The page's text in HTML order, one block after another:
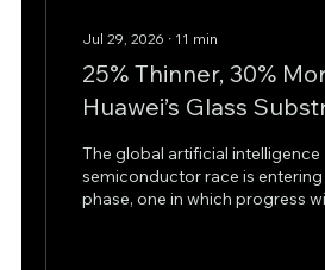
Jul 29, 2026 ∙ 11 min
25% Thinner, 30%
Huawei’s Glass
Strategy Could
Chips
The global artificial intelligence
semiconductor race is entering
phase, one in which progress